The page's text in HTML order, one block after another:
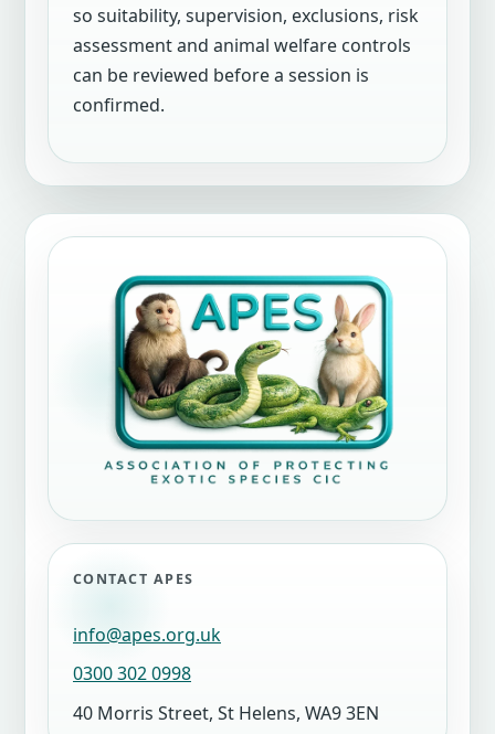
so suitability, supervision, exclusions, risk
assessment and animal welfare controls
can be reviewed before a session is
confirmed.
CONTACT APES
info@apes.org.uk
0300 302 0998
40 Morris Street, St Helens, WA9 3EN